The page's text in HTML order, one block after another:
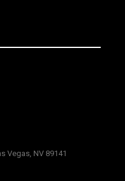
Vegas, NV 89141